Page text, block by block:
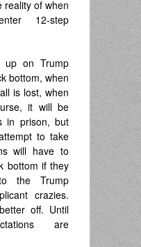
reality of when
12-step
up on Trump
bottom, when
is lost, when
it will be
in prison, but
to take
will have to
bottom if they
the Trump
crazies.
off. Until
are